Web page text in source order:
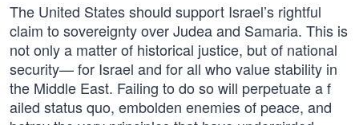
The United States should support Israel’s rightful
claim to sovereignty over Judea and Samaria. This is
not only a matter of historical justice, but of national
security— for Israel and for all who value stability in
the Middle East. Failing to do so will perpetuate a f
ailed status quo, embolden enemies of peace, and